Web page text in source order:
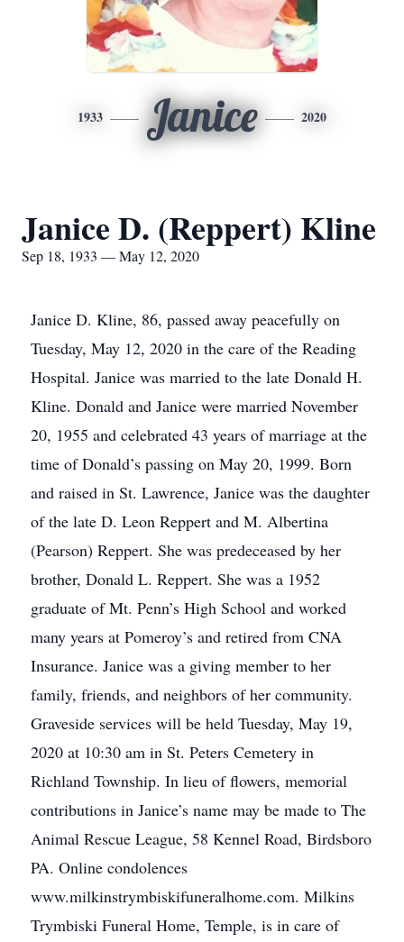
1933 Janice 2020
Janice D. (Reppert) Kline
Sep 18, 1933 — May 12, 2020
Janice D. Kline, 86, passed away peacefully on
Tuesday, May 12, 2020 in the care of the Reading
Hospital. Janice was married to the late Donald H.
Kline. Donald and Janice were married November
20, 1955 and celebrated 43 years of marriage at the
time of Donald’s passing on May 20, 1999. Born
and raised in St. Lawrence, Janice was the daughter
of the late D. Leon Reppert and M. Albertina
(Pearson) Reppert. She was predeceased by her
brother, Donald L. Reppert. She was a 1952
graduate of Mt. Penn’s High School and worked
many years at Pomeroy’s and retired from CNA
Insurance. Janice was a giving member to her
family, friends, and neighbors of her community.
Graveside services will be held Tuesday, May 19,
2020 at 10:30 am in St. Peters Cemetery in
Richland Township. In lieu of flowers, memorial
contributions in Janice’s name may be made to The
Animal Rescue League, 58 Kennel Road, Birdsboro
PA. Online condolences
www.milkinstrymbiskifuneralhome.com. Milkins
Trymbiski Funeral Home, Temple, is in care of